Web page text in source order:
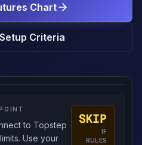
Chart
Criteria
to Topstep
Use your
SKIP
IF
RULES